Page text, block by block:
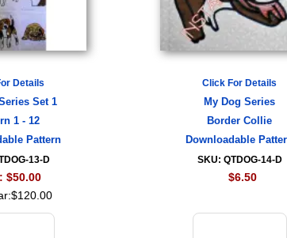
Details
Set 1
1 - 12
Pattern
13-D
$50.00
$120.00
Click For Details
My Dog Series
Border Collie
Downloadable
SKU: QTDOG-14-D
$6.50